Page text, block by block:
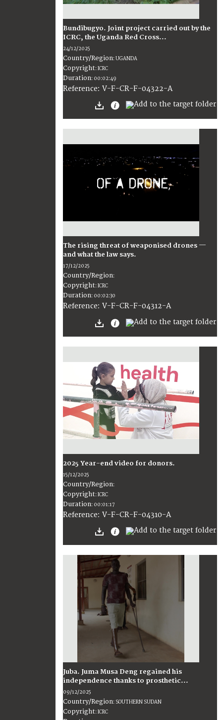
Bundibugyo. Joint project carried out by the
ICRC, the Uganda Red Cross...
24/12/2025
Country/Region:UGANDA
Copyright:ICRC
Duration: 00:02:49
Reference: V-F-CR-F-04322-A
The rising threat of weaponised drones —
and what the law says.
17/12/2025
Country/Region:
Copyright:ICRC
Duration: 00:02:30
Reference: V-F-CR-F-04312-A
2025 Year-end video for donors.
15/12/2025
Country/Region:
Copyright:ICRC
Duration: 00:01:17
Reference: V-F-CR-F-04310-A
Juba. Juma Musa Deng regained his
independence thanks to prosthetic...
09/12/2025
Country/Region: SOUTHERN SUDAN
Copyright:ICRC